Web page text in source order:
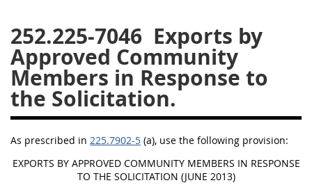
252.225-7046 Exports by
Approved Community
Members in Response to
the Solicitation.
As prescribed in 225.7902-5 (a), use the following provision:
EXPORTS BY APPROVED COMMUNITY MEMBERS IN RESPONSE
TO THE SOLICITATION (JUNE 2013)
241
242 243
245
246 247
248
249
250 251
252
253
270
DFARS APPENDIX
C D
E